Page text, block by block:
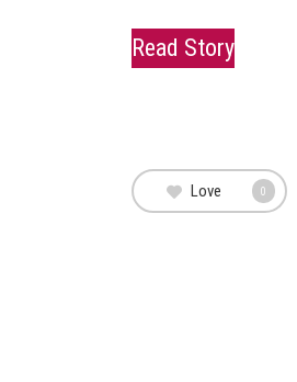
Read Story
Love 0